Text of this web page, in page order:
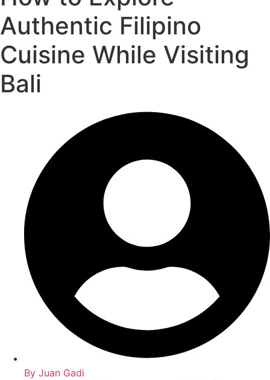
Authentic Filipino
Cuisine While Visiting
Bali
By Juan Gadi